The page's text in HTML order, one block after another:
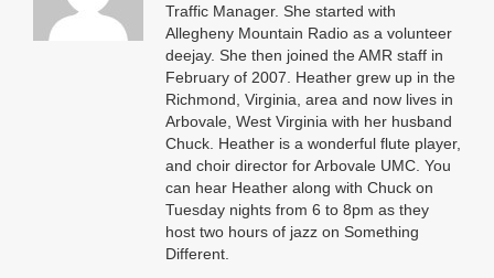
Traffic Manager. She started with
Allegheny Mountain Radio as a volunteer
deejay. She then joined the AMR staff in
February of 2007. Heather grew up in the
Richmond, Virginia, area and now lives in
Arbovale, West Virginia with her husband
Chuck. Heather is a wonderful flute player,
and choir director for Arbovale UMC. You
can hear Heather along with Chuck on
Tuesday nights from 6 to 8pm as they
host two hours of jazz on Something
Different.